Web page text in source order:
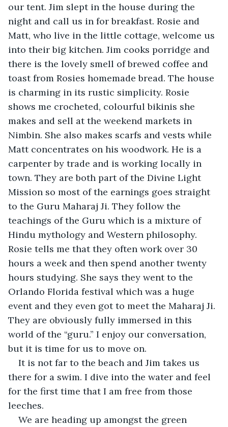
our tent. Jim slept in the house during the
night and call us in for breakfast. Rosie and
Matt, who live in the little cottage, welcome us
into their big kitchen. Jim cooks porridge and
there is the lovely smell of brewed coffee and
toast from Rosies homemade bread. The house
is charming in its rustic simplicity. Rosie
shows me crocheted, colourful bikinis she
makes and sell at the weekend markets in
Nimbin. She also makes scarfs and vests while
Matt concentrates on his woodwork. He is a
carpenter by trade and is working locally in
town. They are both part of the Divine Light
Mission so most of the earnings goes straight
to the Guru Maharaj Ji. They follow the
teachings of the Guru which is a mixture of
Hindu mythology and Western philosophy.
Rosie tells me that they often work over 30
hours a week and then spend another twenty
hours studying. She says they went to the
Orlando Florida festival which was a huge
event and they even got to meet the Maharaj Ji.
They are obviously fully immersed in this
world of the “guru.” I enjoy our conversation,
but it is time for us to move on.
It is not far to the beach and Jim takes us
there for a swim. I dive into the water and feel
for the first time that I am free from those
leeches.
We are heading up amongst the green